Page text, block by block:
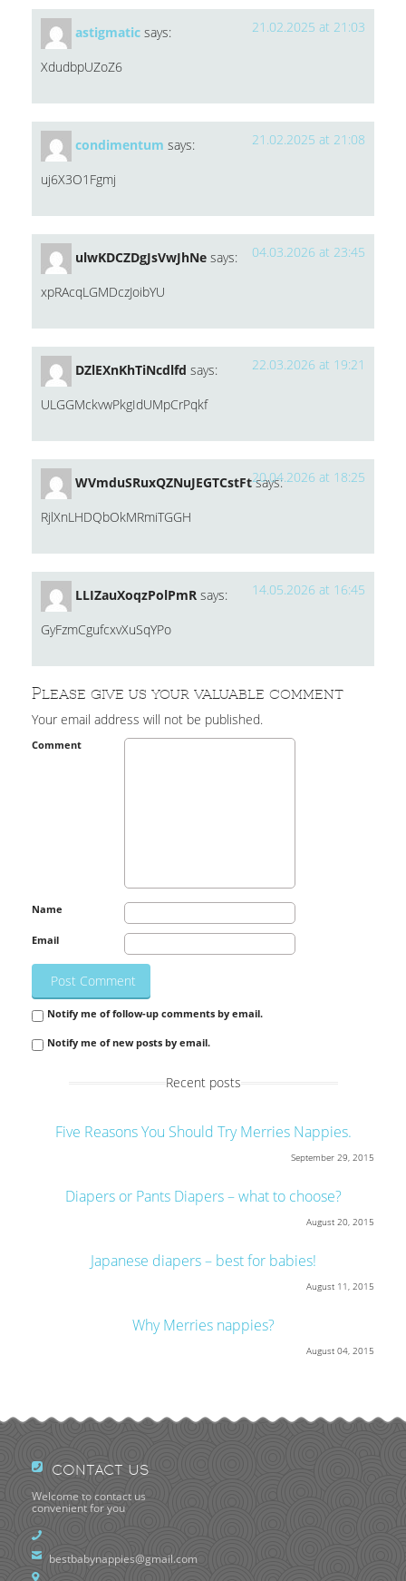
astigmatic says: 21.02.2025 at 21:03
XdudbpUZoZ6
condimentum says: 21.02.2025 at 21:08
uj6X3O1Fgmj
ulwKDCZDgJsVwJhNe says: 04.03.2026 at 23:45
xpRAcqLGMDczJoibYU
DZlEXnKhTiNcdlfd says: 22.03.2026 at 19:21
ULGGMckvwPkgIdUMpCrPqkf
WVmduSRuxQZNuJEGTCstFt says:
20.04.2026 at 18:25
RjlXnLHDQbOkMRmiTGGH
LLIZauXoqzPolPmR says: 14.05.2026 at 16:45
GyFzmCgufcxvXuSqYPo
Please give us your valuable comment
Your email address will not be published.
Comment
Name
Email
Notify me of follow-up comments by email.
Notify me of new posts by email.
Recent posts
Five Reasons You Should Try Merries Nappies.
September 29, 2015
Diapers or Pants Diapers – what to choose?
August 20, 2015
Japanese diapers – best for babies!
August 11, 2015
Why Merries nappies?
August 04, 2015
CONTACT US
Welcome to contact us
convenient for you
bestbabynappies@gmail.com